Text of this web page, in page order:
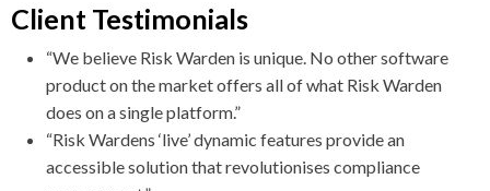
Client Testimonials
“We believe Risk Warden is unique. No other software
product on the market offers all of what Risk Warden
does on a single platform.”
“Risk Wardens ‘live’ dynamic features provide an
accessible solution that revolutionises compliance